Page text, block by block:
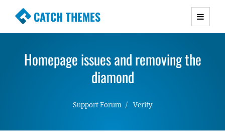
CATCH THEMES
Premium Responsive WordPress Themes with
Simple, Clean and Lightweight Responsive
WordPress Themes
Homepage issues and removing the
diamond
Support Forum Verity